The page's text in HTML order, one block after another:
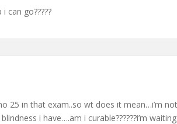
can go?????
25 in that exam..so wt does it mean…i’m
i have….am i curable??????i’m